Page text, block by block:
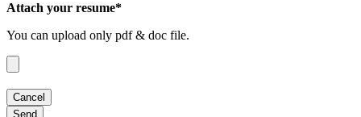
Attach your resume*
You can upload only pdf & doc file.